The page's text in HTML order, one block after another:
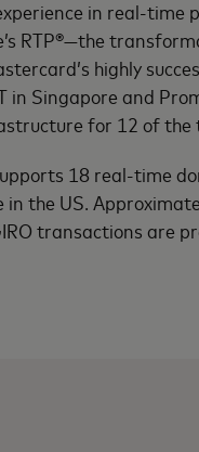
in real-time
RTP®—the
highly
in Singapore and
for 12 of the
18 real-time
in the US.
transactions are